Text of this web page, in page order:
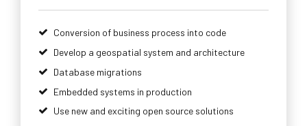
Conversion of business process into code
Develop a geospatial system and architecture
Database migrations
Embedded systems in production
Use new and exciting open source solutions